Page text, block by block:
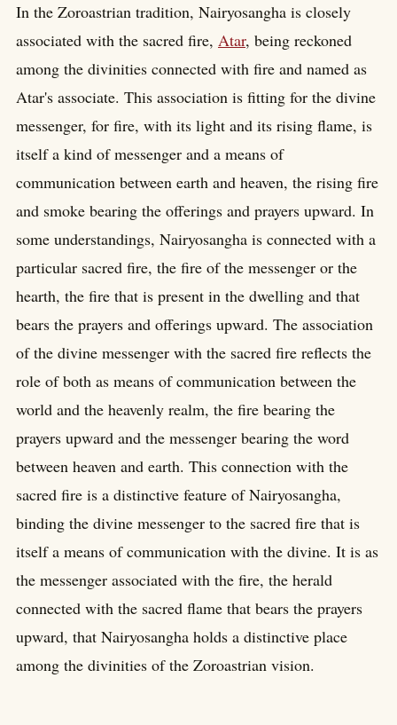
In the Zoroastrian tradition, Nairyosangha is closely
associated with the sacred fire, Atar, being reckoned
among the divinities connected with fire and named as
Atar's associate. This association is fitting for the divine
messenger, for fire, with its light and its rising flame, is
itself a kind of messenger and a means of
communication between earth and heaven, the rising fire
and smoke bearing the offerings and prayers upward. In
some understandings, Nairyosangha is connected with a
particular sacred fire, the fire of the messenger or the
hearth, the fire that is present in the dwelling and that
bears the prayers and offerings upward. The association
of the divine messenger with the sacred fire reflects the
role of both as means of communication between the
world and the heavenly realm, the fire bearing the
prayers upward and the messenger bearing the word
between heaven and earth. This connection with the
sacred fire is a distinctive feature of Nairyosangha,
binding the divine messenger to the sacred fire that is
itself a means of communication with the divine. It is as
the messenger associated with the fire, the herald
connected with the sacred flame that bears the prayers
upward, that Nairyosangha holds a distinctive place
among the divinities of the Zoroastrian vision.